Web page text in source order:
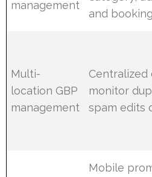
management
and
Multi-
location GBP
management
Centralized
monitor
spam edits
Mobile